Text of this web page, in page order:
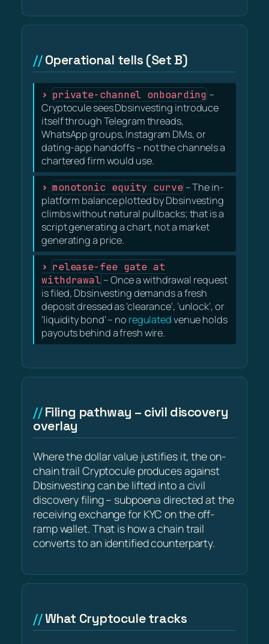
Operational tells (Set B)
private-channel onboarding –
Cryptocule sees Dbsinvesting introduce
itself through Telegram threads,
WhatsApp groups, Instagram DMs, or
dating-app handoffs – not the channels a
chartered firm would use.
monotonic equity curve– The in-
platform balance plotted by Dbsinvesting
climbs without natural pullbacks; that is a
script generating a chart, not a market
generating a price.
release-fee gate at
withdrawal – Once a withdrawal request
is filed, Dbsinvesting demands a fresh
deposit dressed as 'clearance', 'unlock', or
'liquidity bond' – no regulatedvenue holds
payouts behind a fresh wire.
Filing pathway – civil discovery
overlay
Where the dollar value justifies it, the on-
chain trail Cryptocule produces against
Dbsinvesting can be lifted into a civil
discovery filing – subpoena directed at the
receiving exchange for KYC on the off-
ramp wallet. That is how a chain trail
converts to an identified counterparty.
What Cryptocule tracks